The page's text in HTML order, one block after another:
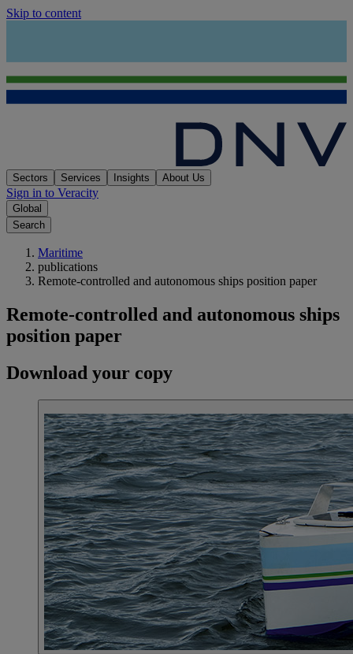
Skip to content
Sectors Services Insights About Us
Sign in to Veracity
Global
Search
Maritime
publications
Remote-controlled and autonomous ships position paper
Remote-controlled and autonomous ships
position paper
Download your copy